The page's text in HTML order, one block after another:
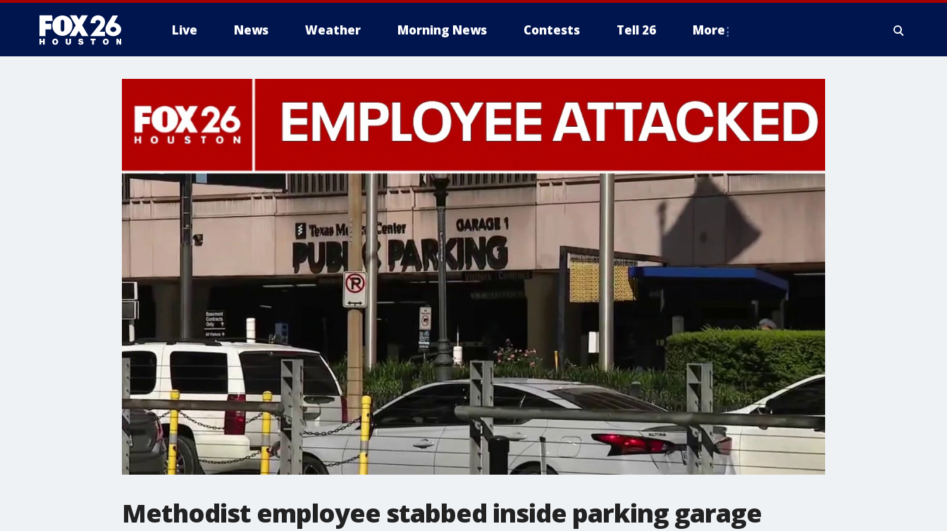
Live News Weather Morning News Contests Tell 26 More
Methodist employee stabbed inside parking garage